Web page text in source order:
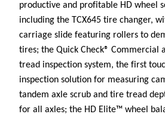
productive and profitable HD wheel
including the TCX645 tire changer,
carriage slide featuring rollers to
tires; the Quick Check® Commercial
tread inspection system, the first
inspection solution for measuring
tandem axle scrub and tire tread
for all axles; the HD Elite™ wheel